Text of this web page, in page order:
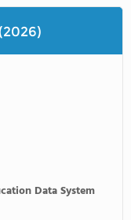
Data System